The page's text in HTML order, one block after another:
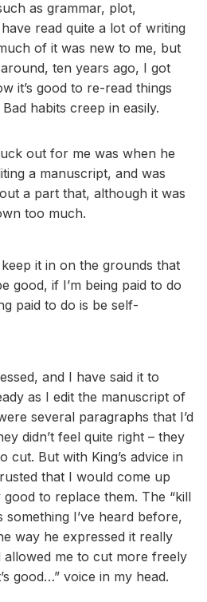
as grammar, plot,
read quite a lot of writing
of it was new to me, but
ten years ago, I got
it’s good to re-read things
habits creep in easily.
out for me was when he
a manuscript, and was
a part that, although it was
too much.
it in on the grounds that
good, if I’m being paid to do
paid to do is be self-
and I have said it to
as I edit the manuscript of
several paragraphs that I’d
didn’t feel quite right – they
cut. But with King’s advice in
that I would come up
to replace them. The “kill
something I’ve heard before,
way he expressed it really
allowed me to cut more freely
good…” voice in my head.